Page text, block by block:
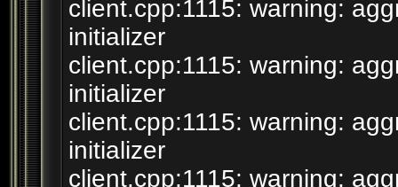
client.cpp:1115: warning:
initializer
client.cpp:1115: warning:
initializer
client.cpp:1115: warning:
initializer
client.cpp:1115: warning: